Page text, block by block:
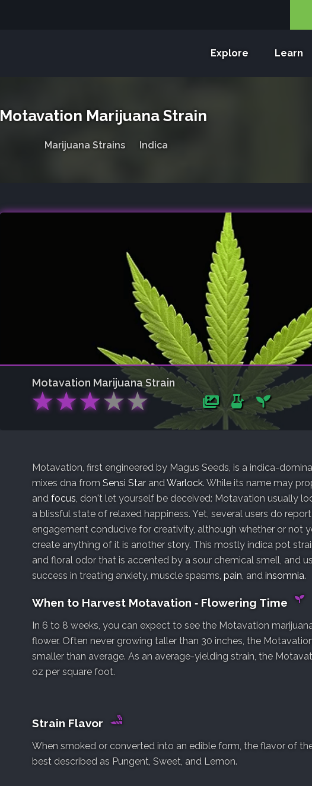
Explore Learn
Motavation Marijuana Strain
Marijuana Strains Indica
Motavation Marijuana Strain
★★★★★
Motavation, first engineered by Magus Seeds, is a indica-
mixes dna from Sensi Star and Warlock. While its name may
and focus , don't let yourself be deceived: Motavation usually
a blissful state of relaxed happiness. Yet, several users do
engagement conducive for creativity, although whether or not
create anything of it is another story. This mostly indica pot
and floral odor that is accented by a sour chemical smell, and
success in treating anxiety, muscle spasms, pain , and insomnia.
When to Harvest Motavation ‐ Flowering Time
In 6 to 8 weeks, you can expect to see the Motavation
flower. Often never growing taller than 30 inches, the
smaller than average. As an average-yielding strain, the
oz per square foot.
Strain Flavor
When smoked or converted into an edible form, the flavor of
best described as Pungent, Sweet, and Lemon.